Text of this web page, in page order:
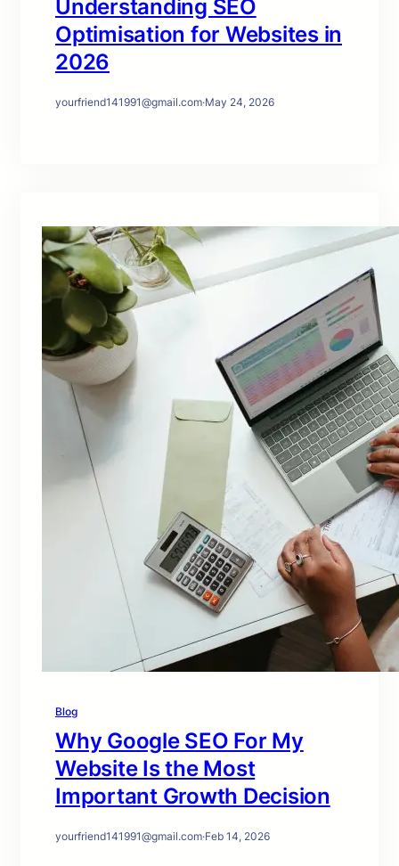
Understanding SEO
Optimisation for Websites in
2026
yourfriend141991@gmail.com·May 24, 2026
Blog
Why Google SEO For My
Website Is the Most
Important Growth Decision
yourfriend141991@gmail.com·Feb 14, 2026